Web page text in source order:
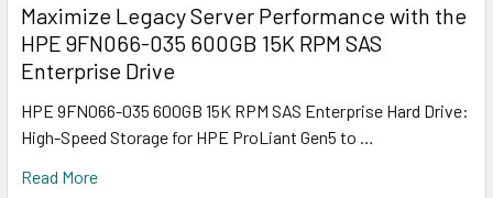
Maximize Legacy Server Performance with the
HPE 9FN066-035 600GB 15K RPM SAS
Enterprise Drive
HPE 9FN066-035 600GB 15K RPM SAS Enterprise Hard Drive:
High-Speed Storage for HPE ProLiant Gen5 to …
Read More